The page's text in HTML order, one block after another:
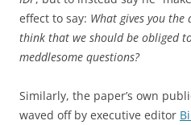
effect to say: What gives you
think that we should be obliged
meddlesome questions?
Similarly, the paper’s own
waved off by executive editor